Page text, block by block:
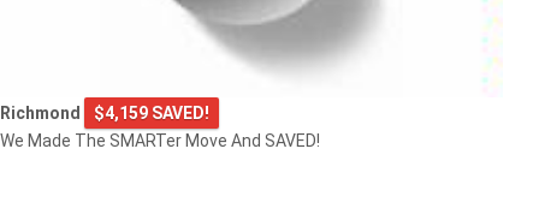
Richmond
$4,159 SAVED!
We Made The SMARTer Move And SAVED!